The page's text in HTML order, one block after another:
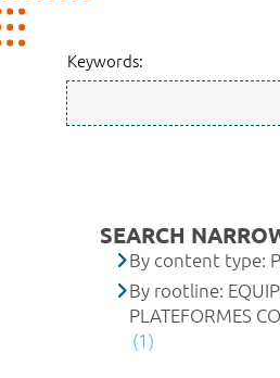
Keywords:
SEARCH
By content type:
By rootline:
PLATEFORMES
(1)